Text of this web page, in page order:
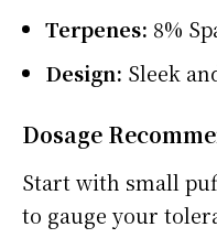
Terpenes: 8%
Design: Sleek
Dosage
Start with small
to gauge your